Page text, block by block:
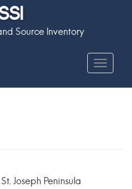
Source Inventory
Toggle
Joseph Peninsula